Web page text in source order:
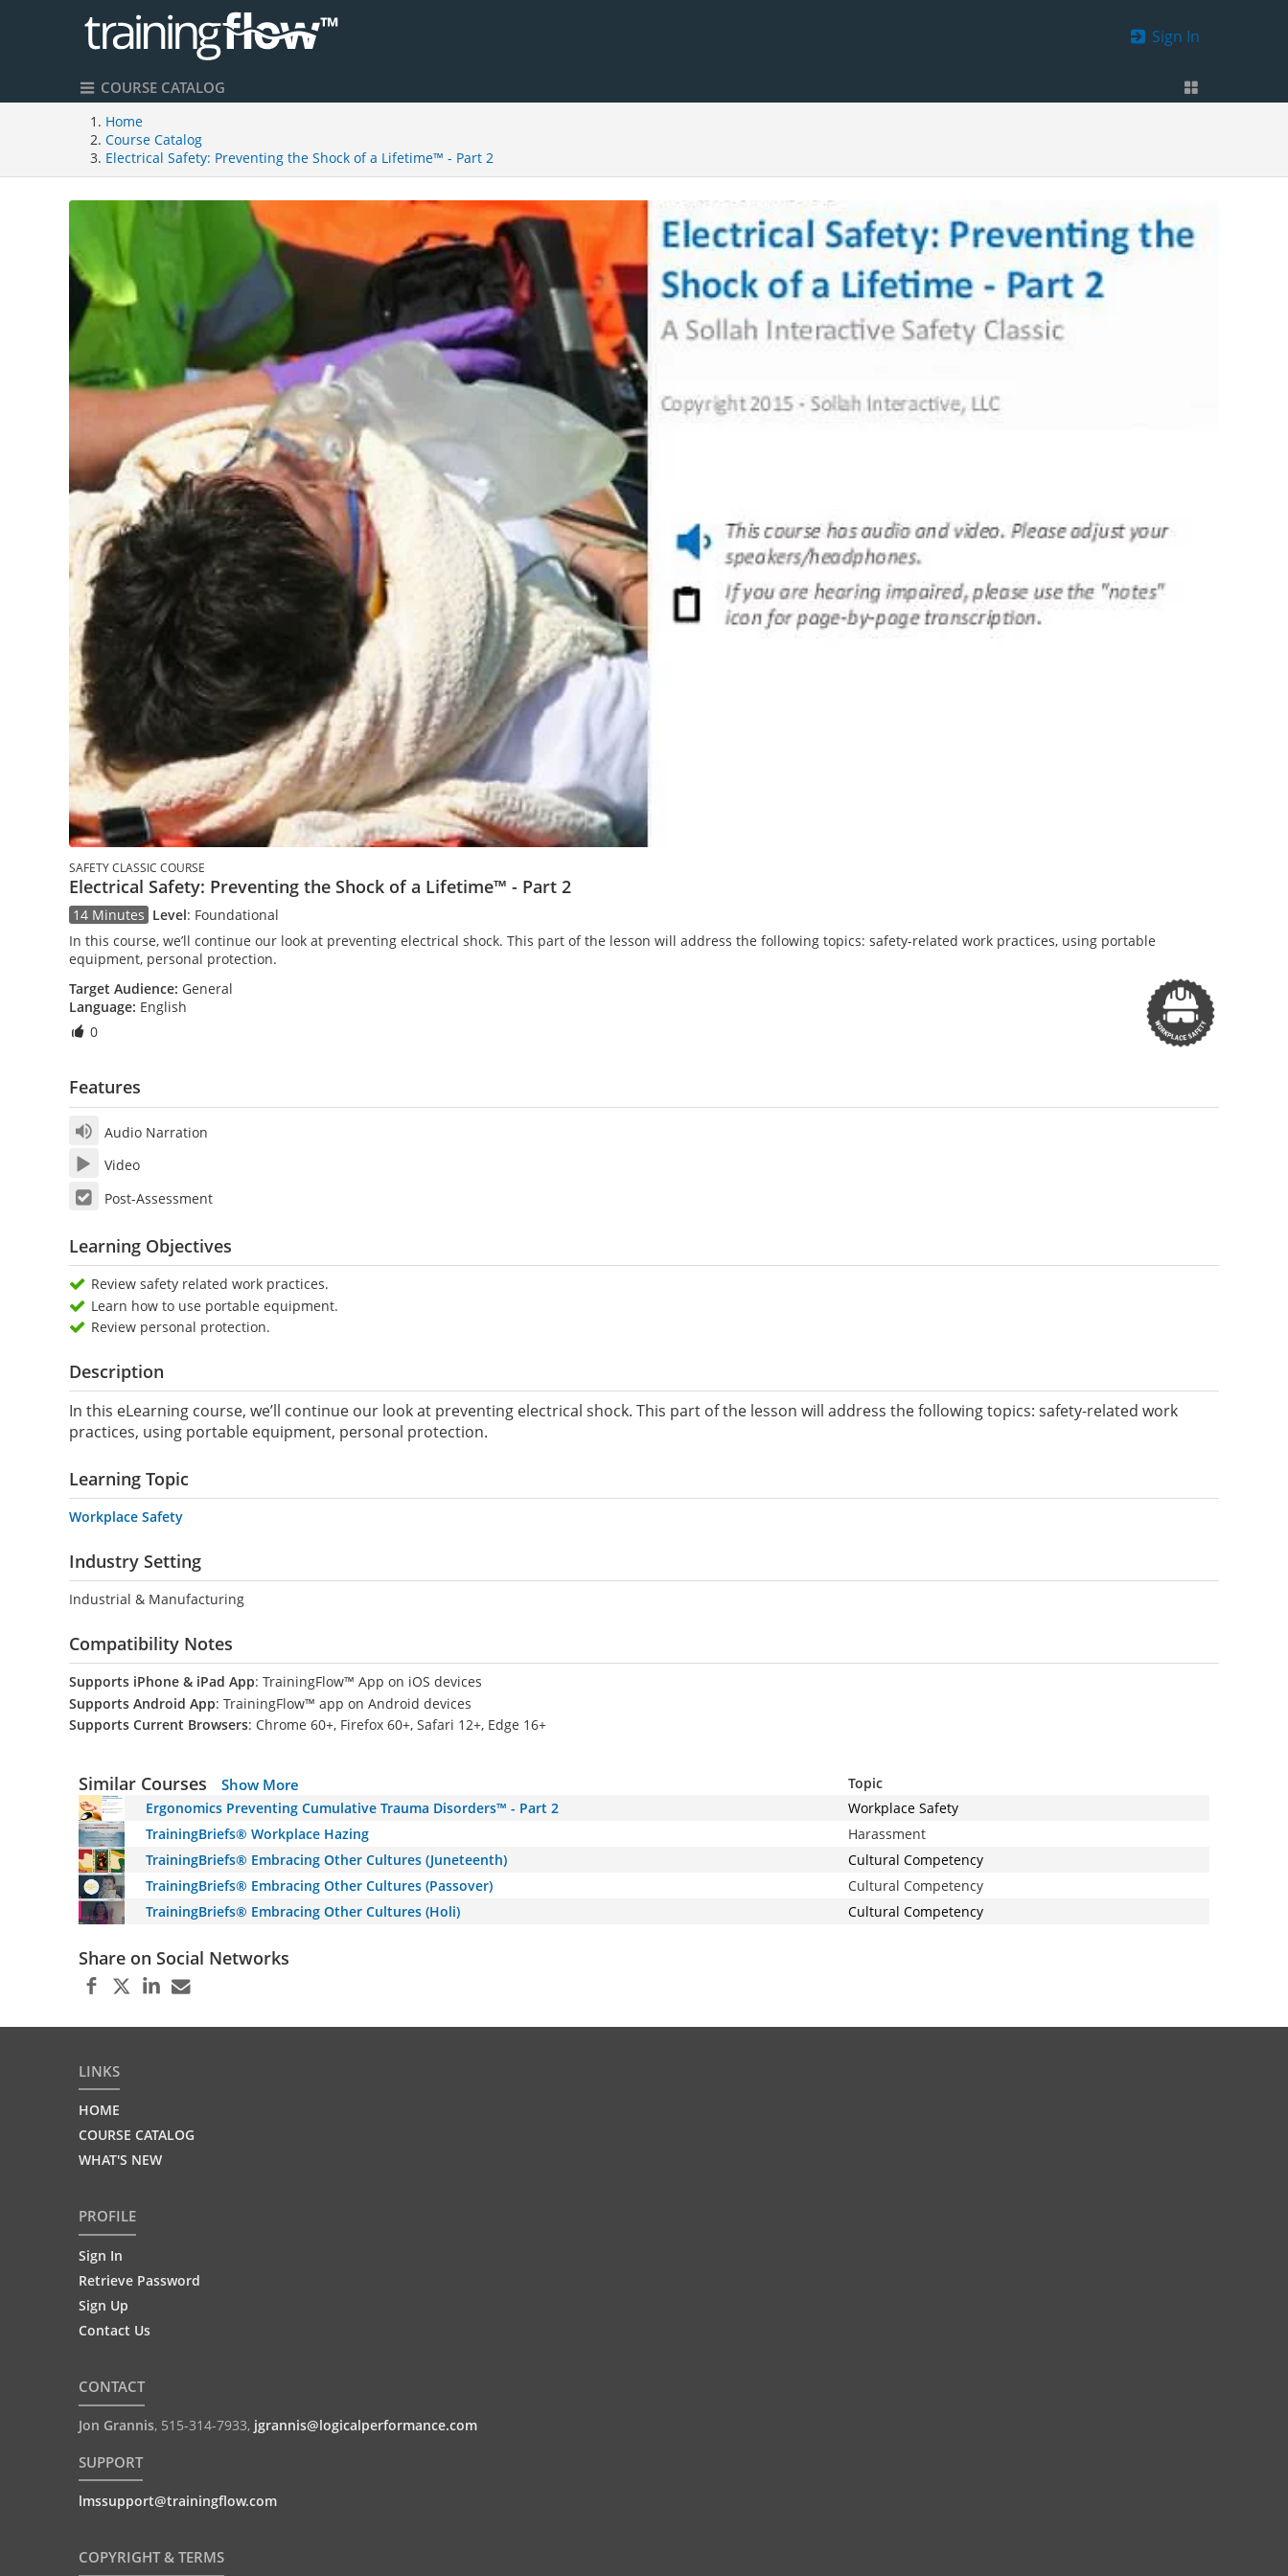
Sign In
COURSE CATALOG
Home
Course Catalog
Electrical Safety: Preventing the Shock of a Lifetime™ - Part 2
SAFETY CLASSIC COURSE
Electrical Safety: Preventing the Shock of a Lifetime™ - Part 2
14 Minutes Level: Foundational
In this course, we’ll continue our look at preventing electrical shock. This part of the lesson will address the following topics: safety-related work practices, using portable
equipment, personal protection.
Target Audience: General
Language: English
0
Features
Audio Narration
Video
Post-Assessment
Learning Objectives
Review safety related work practices.
Learn how to use portable equipment.
Review personal protection.
Description
In this eLearning course, we’ll continue our look at preventing electrical shock. This part of the lesson will address the following topics: safety-related work
practices, using portable equipment, personal protection.
Learning Topic
Workplace Safety
Industry Setting
Industrial & Manufacturing
Compatibility Notes
Supports iPhone & iPad App: TrainingFlow™ App on iOS devices
Supports Android App: TrainingFlow™ app on Android devices
Supports Current Browsers: Chrome 60+, Firefox 60+, Safari 12+, Edge 16+
Similar Courses Show More
Topic
Ergonomics Preventing Cumulative Trauma Disorders™ - Part 2
Workplace Safety
TrainingBriefs® Workplace Hazing
Harassment
TrainingBriefs® Embracing Other Cultures (Juneteenth)
Cultural Competency
TrainingBriefs® Embracing Other Cultures (Passover)
Cultural Competency
TrainingBriefs® Embracing Other Cultures (Holi)
Cultural Competency
Share on Social Networks
LINKS
HOME
COURSE CATALOG
WHAT'S NEW
PROFILE
Sign In
Retrieve Password
Sign Up
Contact Us
CONTACT
Jon Grannis, 515-314-7933, jgrannis@logicalperformance.com
SUPPORT
lmssupport@trainingflow.com
COPYRIGHT & TERMS